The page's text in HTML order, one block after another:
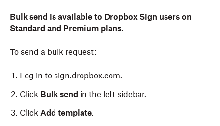
Bulk send is available to Dropbox Sign users on
Standard and Premium plans.
To send a bulk request:
Log in to sign.dropbox.com.
Click Bulk send in the left sidebar.
Click Add template.